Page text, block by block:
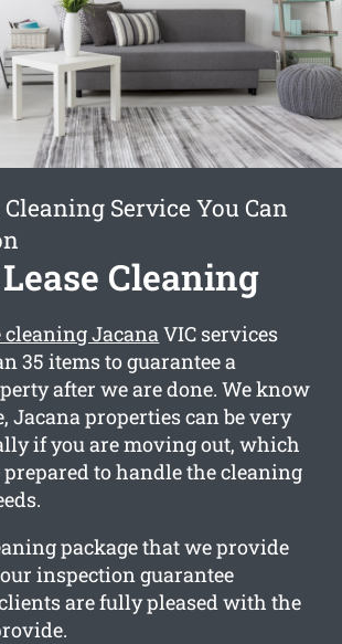
Service You Can
Cleaning
cleaning JacanaVIC services
35 items to guarantee a
after we are done. We know
Jacana properties can be very
if you are moving out, which
to handle the cleaning
package that we provide
inspection guarantee
are fully pleased with the